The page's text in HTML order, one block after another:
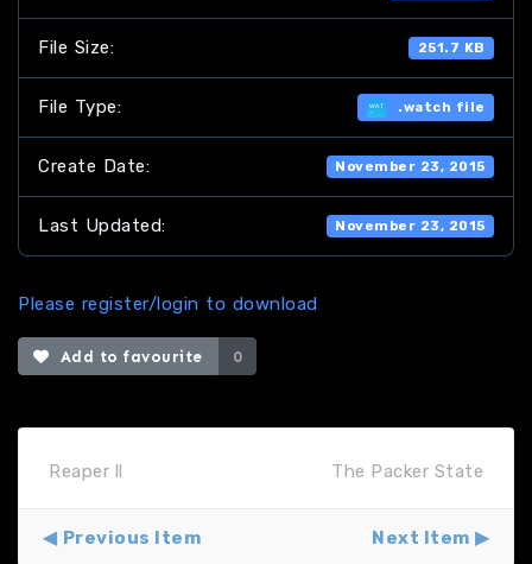
File Size: 251.7 KB
File Type: .watch file
Create Date: November 23, 2015
Last Updated: November 23, 2015
Please register/login to download
Add to favourite 0
Reaper ll The Packer State
Previous Item Next Item